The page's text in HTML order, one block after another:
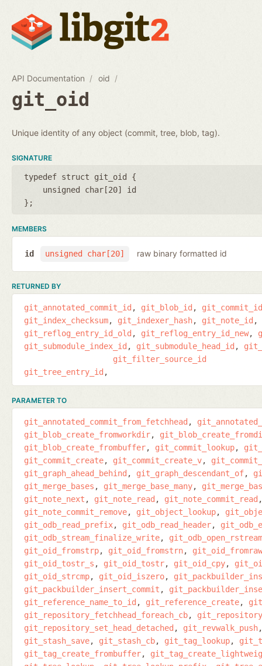
API Documentation oid
git_oid
Unique identity of any object (commit, tree, blob, tag).
SIGNATURE
typedef struct git_oid {
unsigned char[20] id
};
MEMBERS
unsigned char[20]
id raw binary formatted id
RETURNED BY
git_annotated_commit_id git_blob_id
git_commit_id
git_index_checksum
git_indexer_hash
git_note_id
git_reflog_entry_id_old
git_reflog_entry_id_new
git_submodule_index_id
git_submodule_head_id
git_tree_entry_id
git_filter_source_id
PARAMETER TO
git_annotated_commit_from_fetchhead
git_blob_create_fromworkdir
git_blob_create_frombuffer
git_commit_lookup
git_commit_create
git_commit_create_v
git_graph_ahead_behind
git_graph_descendant_of
git_merge_bases
git_merge_base_many
git_note_next
git_note_read
git_note_commit_read
git_note_commit_remove
git_object_lookup
git_odb_read_prefix
git_odb_read_header
git_odb_stream_finalize_write
git_odb_open_rstream
git_oid_fromstrp
git_oid_fromstrn
git_oid_fromraw
git_oid_tostr_s
git_oid_tostr git_oid_cpy
git_oid_strcmp
git_oid_iszero
git_packbuilder_insert_commit
git_reference_name_to_id
git_reference_create
git_repository_fetchhead_foreach_cb
git_repository_set_head_detached
git_revwalk_push
git_stash_save
git_stash_cb git_tag_lookup
git_tag_create_frombuffer